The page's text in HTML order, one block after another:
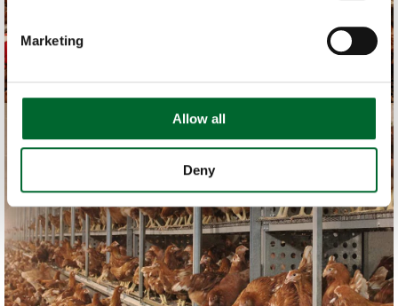
Marketing
Allow all
Deny